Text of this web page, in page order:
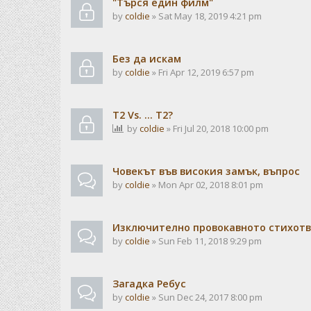
bycoldie » Sat May 18, 2019 4:21 pm
Без да искам
bycoldie » Fri Apr 12, 2019 6:57 pm
T2 Vs. ... T2?
bycoldie » Fri Jul 20, 2018 10:00 pm
Човекът във високия замък, въпрос
bycoldie » Mon Apr 02, 2018 8:01 pm
Изключително провокавното
bycoldie » Sun Feb 11, 2018 9:29 pm
Загадка Ребус
bycoldie » Sun Dec 24, 2017 8:00 pm